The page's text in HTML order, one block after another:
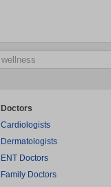
Doctors
Cardiologists
Dermatologists
ENT Doctors
Family Doctors